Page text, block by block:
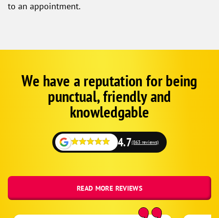
to an appointment.
Google
SchemaWe have a reputation for being
punctual, friendly and
knowledgable
4.7(863 reviews)
READ MORE REVIEWS